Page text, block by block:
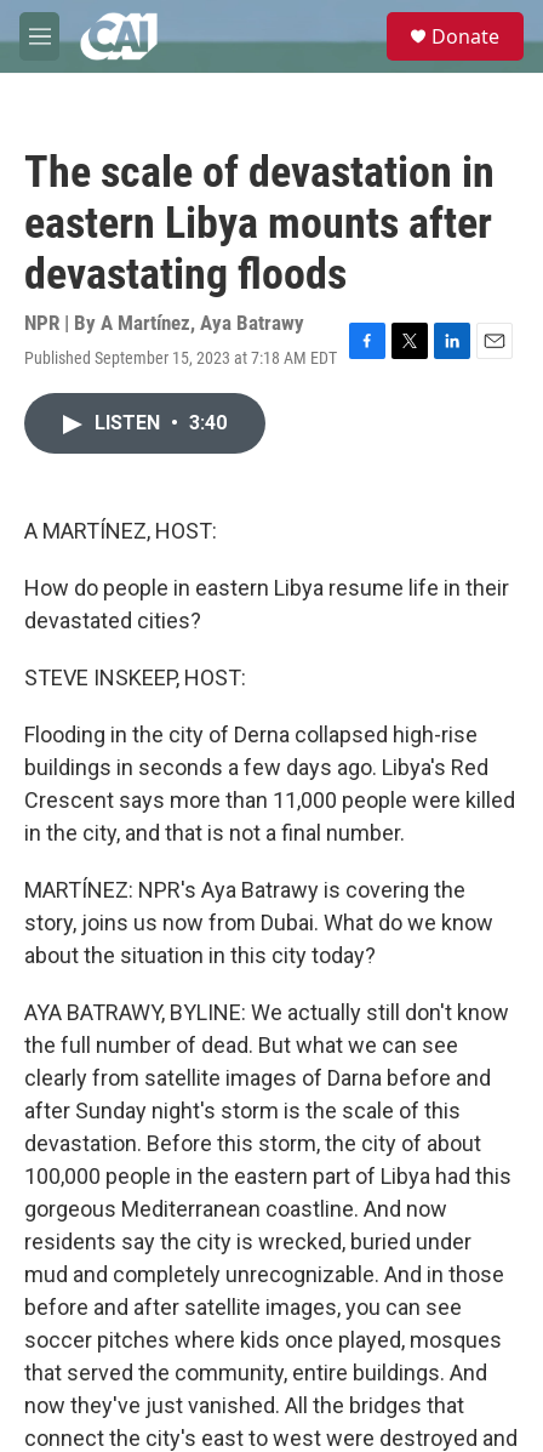
Skip to main content
M
e
e
Donate
The scale of devastation in
eastern Libya mounts after
devastating floods
NPR | By A Martínez, Aya Batrawy
Published September 15, 2023 at 7:18 AM EDT
F
T
L
E
LISTEN • 3:40
A MARTÍNEZ, HOST:
How do people in eastern Libya resume life in their
devastated cities?
STEVE INSKEEP, HOST:
Flooding in the city of Derna collapsed high-rise
buildings in seconds a few days ago. Libya's Red
Crescent says more than 11,000 people were killed
in the city, and that is not a final number.
MARTÍNEZ: NPR's Aya Batrawy is covering the
story, joins us now from Dubai. What do we know
about the situation in this city today?
AYA BATRAWY, BYLINE: We actually still don't know
the full number of dead. But what we can see
clearly from satellite images of Darna before and
after Sunday night's storm is the scale of this
devastation. Before this storm, the city of about
100,000 people in the eastern part of Libya had this
gorgeous Mediterranean coastline. And now
residents say the city is wrecked, buried under
mud and completely unrecognizable. And in those
before and after satellite images, you can see
soccer pitches where kids once played, mosques
that served the community, entire buildings. And
now they've just vanished. All the bridges that
connect the city's east to west were destroyed and